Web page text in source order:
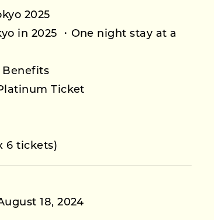
2025
in 2025 ・One night stay at a
Benefits
Ticket
6 tickets)
18, 2024